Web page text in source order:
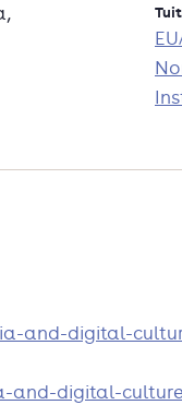
and-digital-
and-digital-